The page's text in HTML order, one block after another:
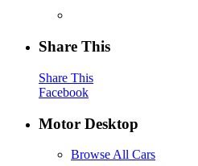
Share This
Share This
Facebook
Motor Desktop
Browse All Cars